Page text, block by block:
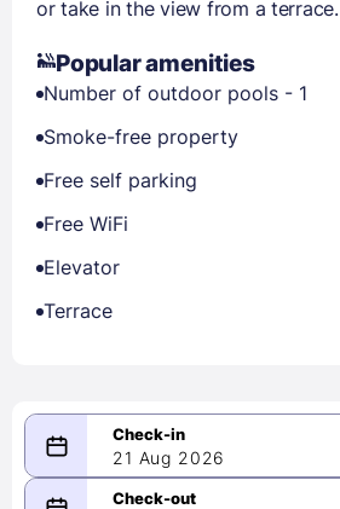
or take in the view from a terrace.
Popular amenities
Number of outdoor pools - 1
Smoke-free property
Free self parking
Free WiFi
Elevator
Terrace
21 Aug 2026